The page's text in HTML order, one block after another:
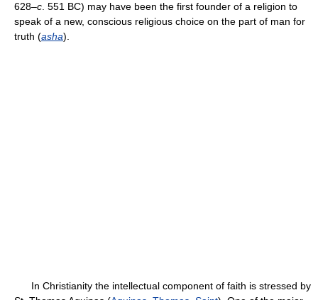
628–c . 551 BC) may have been the first founder of a religion to
speak of a new, conscious religious choice on the part of man for
truth (asha).
In Christianity the intellectual component of faith is stressed by